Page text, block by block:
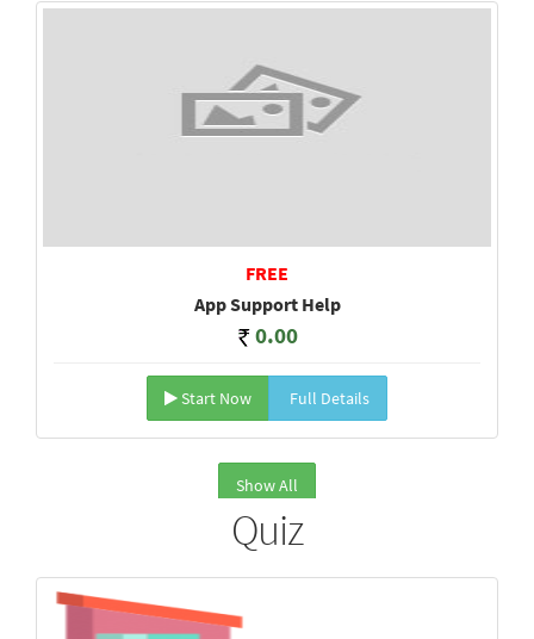
FREE
App Support Help
0.00
Start Now Full Details
Show All
Quiz